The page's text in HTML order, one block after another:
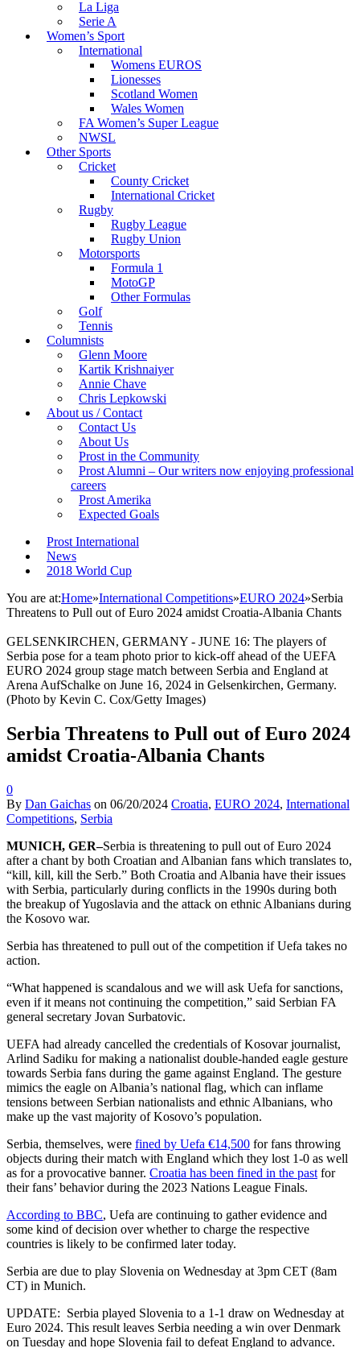
La Liga
Serie A
Women’s Sport
International
Womens EUROS
Lionesses
Scotland Women
Wales Women
FA Women’s Super League
NWSL
Other Sports
Cricket
County Cricket
International Cricket
Rugby
Rugby League
Rugby Union
Motorsports
Formula 1
MotoGP
Other Formulas
Golf
Tennis
Columnists
Glenn Moore
Kartik Krishnaiyer
Annie Chave
Chris Lepkowski
About us / Contact
Contact Us
About Us
Prost in the Community
Prost Alumni – Our writers now enjoying professional
careers
Prost Amerika
Expected Goals
Prost International
News
2018 World Cup
You are at:Home»International Competitions»EURO 2024»Serbia
Threatens to Pull out of Euro 2024 amidst Croatia-Albania Chants
GELSENKIRCHEN, GERMANY - JUNE 16: The players of
Serbia pose for a team photo prior to kick-off ahead of the UEFA
EURO 2024 group stage match between Serbia and England at
Arena AufSchalke on June 16, 2024 in Gelsenkirchen, Germany.
(Photo by Kevin C. Cox/Getty Images)
Serbia Threatens to Pull out of Euro 2024
amidst Croatia-Albania Chants
0
By Dan Gaichas on 06/20/2024 Croatia, EURO 2024, International
Competitions, Serbia
MUNICH, GER–Serbia is threatening to pull out of Euro 2024
after a chant by both Croatian and Albanian fans which translates to,
“kill, kill, kill the Serb.” Both Croatia and Albania have their issues
with Serbia, particularly during conflicts in the 1990s during both
the breakup of Yugoslavia and the attack on ethnic Albanians during
the Kosovo war.
Serbia has threatened to pull out of the competition if Uefa takes no
action.
“What happened is scandalous and we will ask Uefa for sanctions,
even if it means not continuing the competition,” said Serbian FA
general secretary Jovan Surbatovic.
UEFA had already cancelled the credentials of Kosovar journalist,
Arlind Sadiku for making a nationalist double-handed eagle gesture
towards Serbia fans during the game against England. The gesture
mimics the eagle on Albania’s national flag, which can inflame
tensions between Serbian nationalists and ethnic Albanians, who
make up the vast majority of Kosovo’s population.
Serbia, themselves, were fined by Uefa €14,500 for fans throwing
objects during their match with England which they lost 1-0 as well
as for a provocative banner. Croatia has been fined in the past for
their fans’ behavior during the 2023 Nations League Finals.
According to BBC, Uefa are continuing to gather evidence and
some kind of decision over whether to charge the respective
countries is likely to be confirmed later today.
Serbia are due to play Slovenia on Wednesday at 3pm CET (8am
CT) in Munich.
UPDATE: Serbia played Slovenia to a 1-1 draw on Wednesday at
Euro 2024. This result leaves Serbia needing a win over Denmark
on Tuesday and hope Slovenia fail to defeat England to advance.